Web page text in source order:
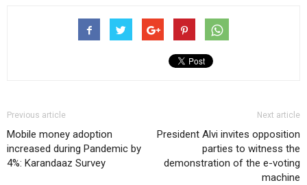
Previous article
Mobile money adoption
increased during Pandemic by
4%: Karandaaz Survey
Next article
President Alvi invites opposition
parties to witness the
demonstration of the e-voting
machine